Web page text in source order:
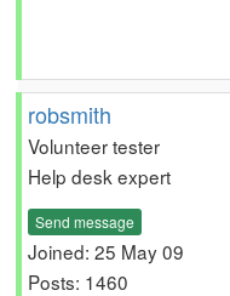
robsmith
Volunteer tester
Help desk expert
Send message
Joined: 25 May 09
Posts: 1460